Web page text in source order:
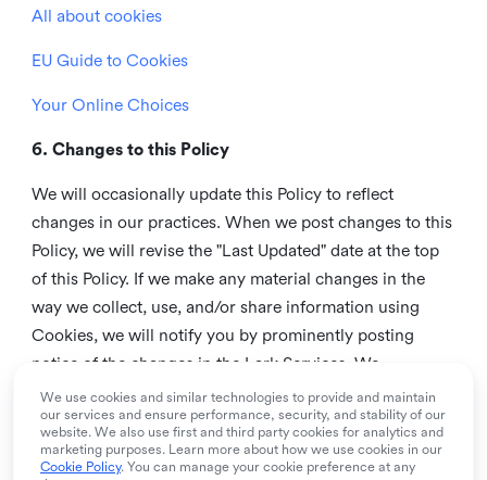
All about cookies
EU Guide to Cookies
Your Online Choices
6. Changes to this Policy
We will occasionally update this Policy to reflect
changes in our practices. When we post changes to this
Policy, we will revise the "Last Updated" date at the top
of this Policy. If we make any material changes in the
way we collect, use, and/or share information using
Cookies, we will notify you by prominently posting
notice of the changes in the Lark Services. We
recommend that you check this page from time to time
to inform yourself of any changes in this Policy.
7. Contact us
We use cookies and similar technologies to provide and maintain
our services and ensure performance, security, and stability of our
website. We also use first and third party cookies for analytics and
marketing purposes. Learn more about how we use cookies in our
Cookie Policy. You can manage your cookie preference at any